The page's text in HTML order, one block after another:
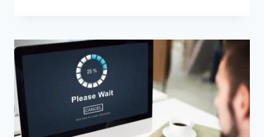
A
URL:
WHICH
ONE
SHOULD
YOU
USE
IN